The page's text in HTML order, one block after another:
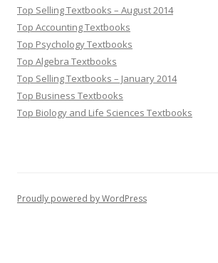
Top Selling Textbooks – August 2014
Top Accounting Textbooks
Top Psychology Textbooks
Top Algebra Textbooks
Top Selling Textbooks – January 2014
Top Business Textbooks
Top Biology and Life Sciences Textbooks
Proudly powered by WordPress